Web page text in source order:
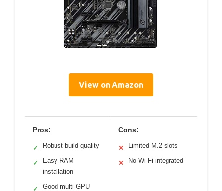
View on Amazon
Pros:
✓ Robust build quality
✓
Easy RAM
installation
✓ Good multi-GPU
Cons:
✕ Limited M.2 slots
✕ No Wi-Fi integrated